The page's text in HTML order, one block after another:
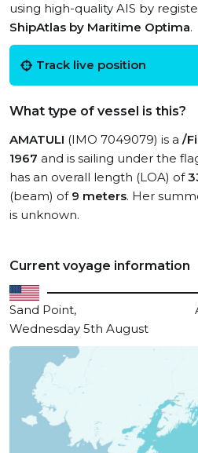
using high-quality AIS by
ShipAtlas by Maritime Optima.
Track live position
What type of vessel is this?
AMATULI (IMO 7049079) is a /
1967 and is sailing under the
has an overall length (LOA) of
(beam) of 9 meters. Her
is unknown.
Current voyage information
Sand Point,
Wednesday 5th August